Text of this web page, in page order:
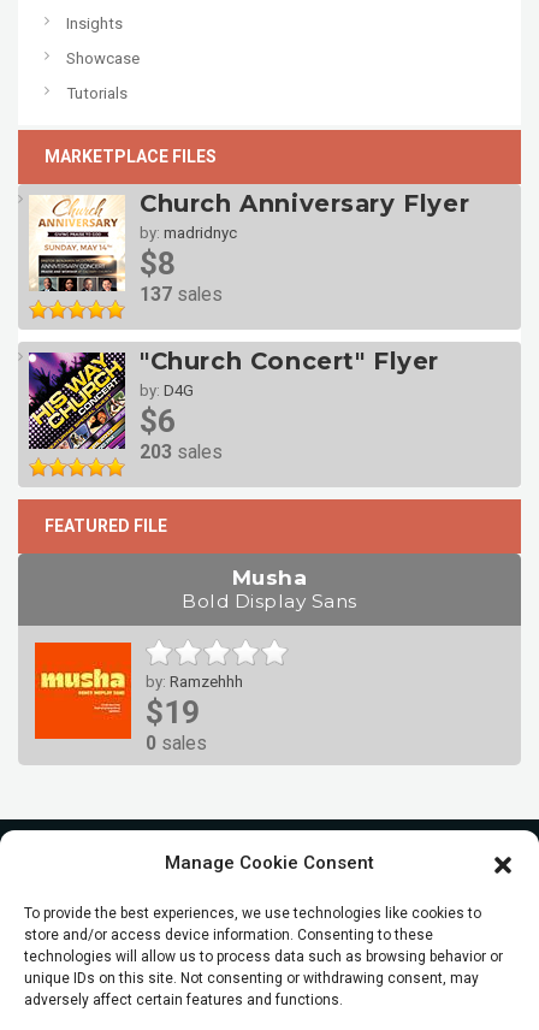
Manage Cookie Consent
To provide the best experiences, we use technologies like cookies to
store and/or access device information. Consenting to these
technologies will allow us to process data such as browsing behavior or
unique IDs on this site. Not consenting or withdrawing consent, may
adversely affect certain features and functions.
Insights
Showcase
Tutorials
MARKETPLACE FILES
Church Anniversary Flyer
by: madridnyc
$8
137 sales
"Church Concert" Flyer
by: D4G
$6
203 sales
FEATURED FILE
Musha
Bold Display Sans
by: Ramzehhh
$19
0 sales